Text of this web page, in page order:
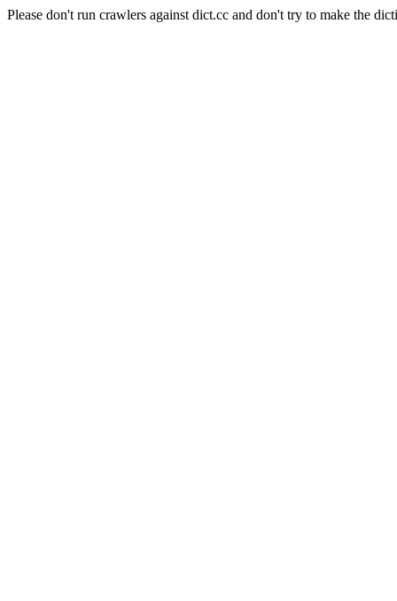
Please don't run crawlers against dict.cc and don't try to make the